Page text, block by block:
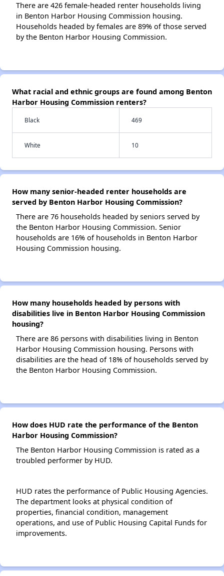
There are 426 female-headed renter households living
in Benton Harbor Housing Commission housing.
Households headed by females are 89% of those served
by the Benton Harbor Housing Commission.
What racial and ethnic groups are found among Benton
Harbor Housing Commission renters?
Black 469
White 10
How many senior-headed renter households are
served by Benton Harbor Housing Commission?
There are 76 households headed by seniors served by
the Benton Harbor Housing Commission. Senior
households are 16% of households in Benton Harbor
Housing Commission housing.
How many households headed by persons with
disabilities live in Benton Harbor Housing Commission
housing?
There are 86 persons with disabilities living in Benton
Harbor Housing Commission housing. Persons with
disabilities are the head of 18% of households served by
the Benton Harbor Housing Commission.
How does HUD rate the performance of the Benton
Harbor Housing Commission?
The Benton Harbor Housing Commission is rated as a
troubled performer by HUD.
HUD rates the performance of Public Housing Agencies.
The department looks at physical condition of
properties, financial condition, management
operations, and use of Public Housing Capital Funds for
improvements.